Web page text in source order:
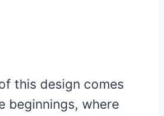
this design comes
beginnings, where